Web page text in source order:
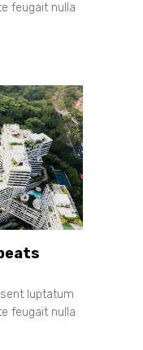
feugait nulla
luptatum
feugait nulla